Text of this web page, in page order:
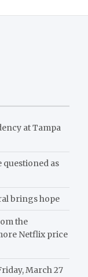
at Tampa
questioned as
brings hope
the
Netflix price
March 27